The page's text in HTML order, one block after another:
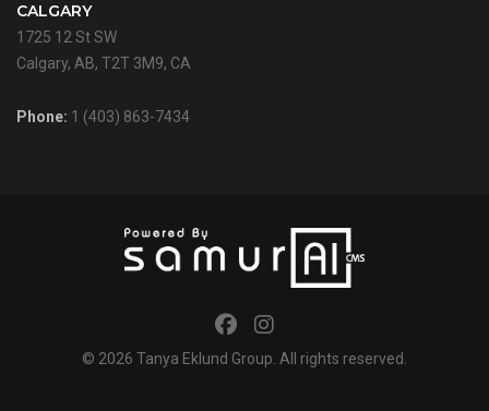
CALGARY
1725 12 St SW
Calgary, AB, T2T 3M9, CA
Phone: 1 (403) 863-7434
© 2026 Tanya Eklund Group. All rights reserved.